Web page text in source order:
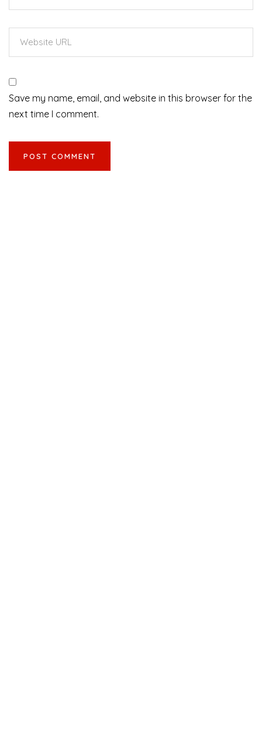
Save my name, email, and website in this browser for the
next time I comment.